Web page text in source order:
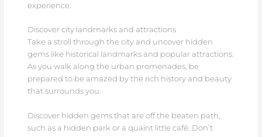
experience.
Discover city landmarks and attractions
Take a stroll through the city and uncover hidden
gems like historical landmarks and popular attractions.
As you walk along the urban promenades, be
prepared to be amazed by the rich history and beauty
that surrounds you.
Discover hidden gems that are off the beaten path,
such as a hidden park or a quaint little café. Don’t